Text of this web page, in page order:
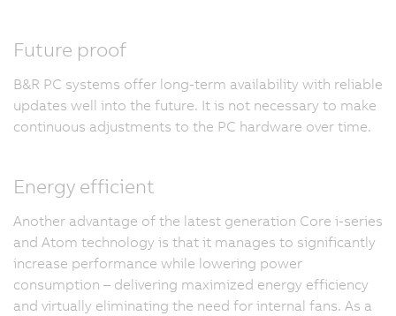
Future proof
B&R PC systems offer long-term availability with reliable
updates well into the future. It is not necessary to make
continuous adjustments to the PC hardware over time.
Energy efficient
Another advantage of the latest generation Core i-series
and Atom technology is that it manages to significantly
increase performance while lowering power
consumption – delivering maximized energy efficiency
and virtually eliminating the need for internal fans. As a